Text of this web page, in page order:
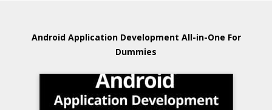
Android Application Development All-in-One For
Dummies